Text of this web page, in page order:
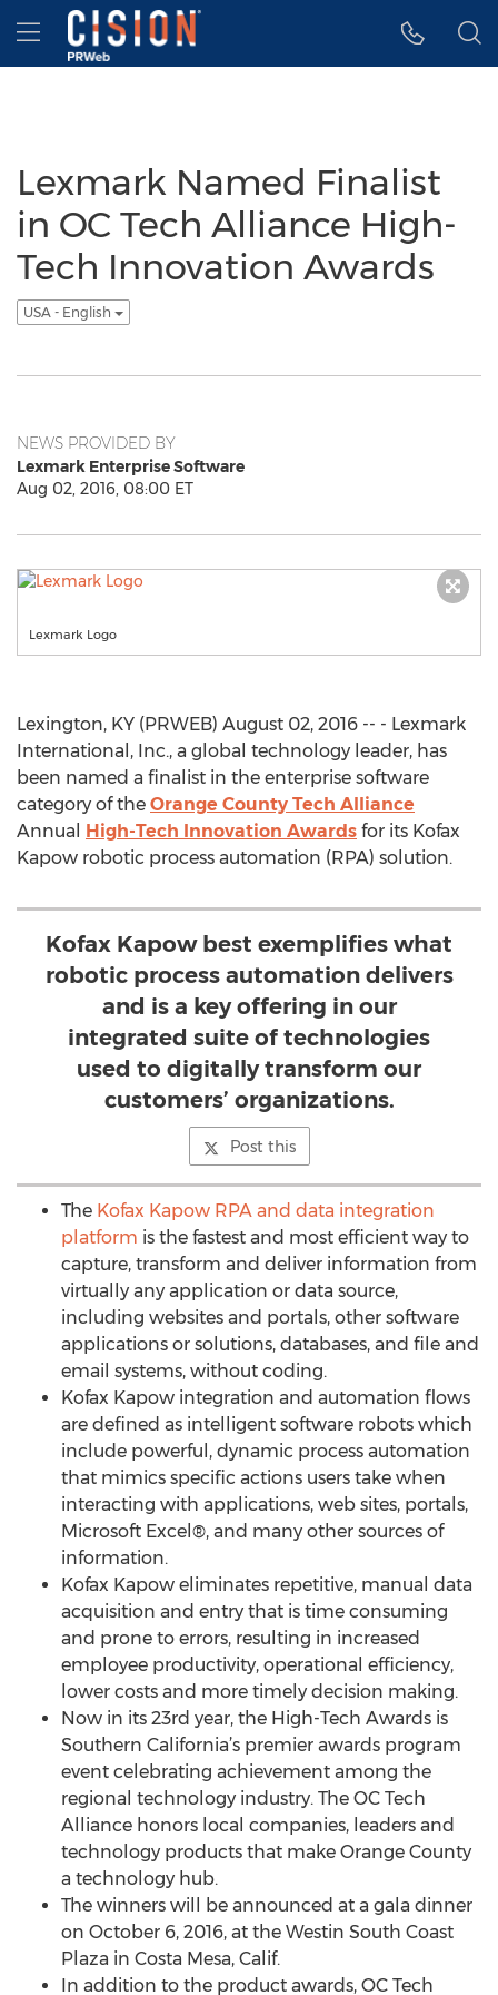
Accessibility Statement
Skip Navigation
Hamburger menu
Lexmark Named Finalist
in OC Tech Alliance High-
Tech Innovation Awards
USA - English
NEWS PROVIDED BY
Lexmark Enterprise Software
Aug 02, 2016, 08:00 ET
Lexmark Logo
Lexington, KY (PRWEB) August 02, 2016 -- - Lexmark
International, Inc., a global technology leader, has
been named a finalist in the enterprise software
category of the Orange County Tech Alliance
Annual High-Tech Innovation Awards for its Kofax
Kapow robotic process automation (RPA) solution.
Kofax Kapow best exemplifies what
robotic process automation delivers
and is a key offering in our
integrated suite of technologies
used to digitally transform our
customers’ organizations.
Post this
The Kofax Kapow RPA and data integration
platform is the fastest and most efficient way to
capture, transform and deliver information from
virtually any application or data source,
including websites and portals, other software
applications or solutions, databases, and file and
email systems, without coding.
Kofax Kapow integration and automation flows
are defined as intelligent software robots which
include powerful, dynamic process automation
that mimics specific actions users take when
interacting with applications, web sites, portals,
Microsoft Excel®, and many other sources of
information.
Kofax Kapow eliminates repetitive, manual data
acquisition and entry that is time consuming
and prone to errors, resulting in increased
employee productivity, operational efficiency,
lower costs and more timely decision making.
Now in its 23rd year, the High-Tech Awards is
Southern California’s premier awards program
event celebrating achievement among the
regional technology industry. The OC Tech
Alliance honors local companies, leaders and
technology products that make Orange County
a technology hub.
The winners will be announced at a gala dinner
on October 6, 2016, at the Westin South Coast
Plaza in Costa Mesa, Calif.
In addition to the product awards, OC Tech